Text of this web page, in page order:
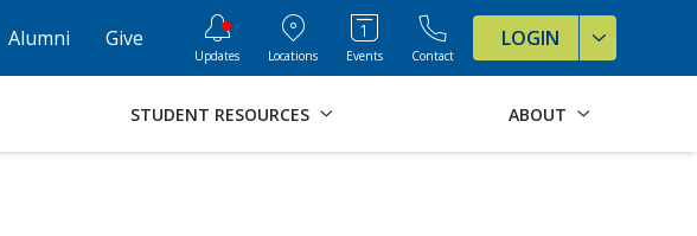
Open Alternative Formats for this page
Alumni Give
Updates Locations Events Contact
LOGIN
STUDENT RESOURCES ABOUT